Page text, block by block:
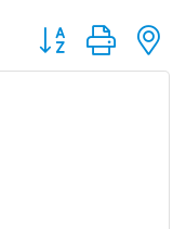
Button group with